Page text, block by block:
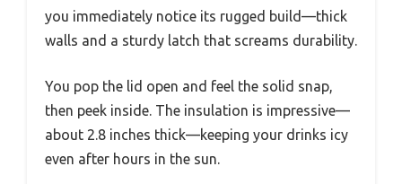
you immediately notice its rugged build—thick
walls and a sturdy latch that screams durability.
You pop the lid open and feel the solid snap,
then peek inside. The insulation is impressive—
about 2.8 inches thick—keeping your drinks icy
even after hours in the sun.